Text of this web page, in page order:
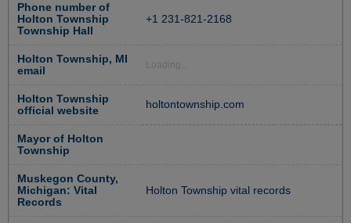
Phone number of
Holton Township
Township Hall
+1 231-821-2168
Holton Township, MI
email
Loading...
Holton Township
official website
holtontownship.com
Mayor of Holton
Township
Muskegon County,
Michigan: Vital
Records
Holton Township vital records